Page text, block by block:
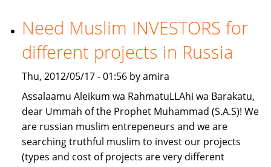
lillahi
taala
Need Muslim INVESTORS for
different projects in Russia
Thu, 2012/05/17 - 01:56 by amira
Assalaamu Aleikum wa RahmatuLLAhi wa Barakatu,
dear Ummah of the Prophet Muhammad (S.A.S)! We
are russian muslim entrepeneurs and we are
searching truthful muslim to invest our projects
(types and cost of projects are very different